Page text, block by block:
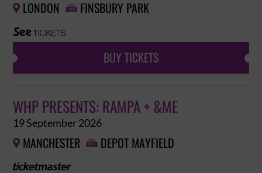
 LONDON  FINSBURY PARK
BUY TICKETS
WHP PRESENTS: RAMPA + &ME
19 September 2026
 MANCHESTER  DEPOT MAYFIELD